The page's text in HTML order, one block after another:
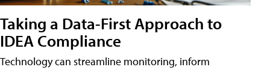
Taking a Data-First Approach to
IDEA Compliance
Technology can streamline monitoring, inform